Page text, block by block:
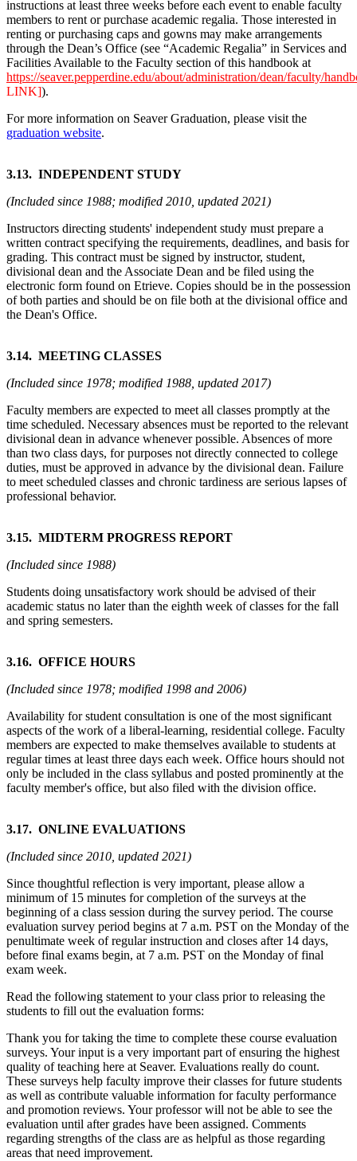
instructions at least three weeks before each event to enable faculty
members to rent or purchase academic regalia. Those interested in
renting or purchasing caps and gowns may make arrangements
through the Dean’s Office (see “Academic Regalia” in Services and
Facilities Available to the Faculty section of this handbook at
https://seaver.pepperdine.edu/about/administration/dean/faculty/
LINK]).
For more information on Seaver Graduation, please visit the
graduation website.
3.13. INDEPENDENT STUDY
(Included since 1988; modified 2010, updated 2021)
Instructors directing students' independent study must prepare a
written contract specifying the requirements, deadlines, and basis for
grading. This contract must be signed by instructor, student,
divisional dean and the Associate Dean and be filed using the
electronic form found on Etrieve. Copies should be in the possession
of both parties and should be on file both at the divisional office and
the Dean's Office.
3.14. MEETING CLASSES
(Included since 1978; modified 1988, updated 2017)
Faculty members are expected to meet all classes promptly at the
time scheduled. Necessary absences must be reported to the relevant
divisional dean in advance whenever possible. Absences of more
than two class days, for purposes not directly connected to college
duties, must be approved in advance by the divisional dean. Failure
to meet scheduled classes and chronic tardiness are serious lapses of
professional behavior.
3.15. MIDTERM PROGRESS REPORT
(Included since 1988)
Students doing unsatisfactory work should be advised of their
academic status no later than the eighth week of classes for the fall
and spring semesters.
3.16. OFFICE HOURS
(Included since 1978; modified 1998 and 2006)
Availability for student consultation is one of the most significant
aspects of the work of a liberal-learning, residential college. Faculty
members are expected to make themselves available to students at
regular times at least three days each week. Office hours should not
only be included in the class syllabus and posted prominently at the
faculty member's office, but also filed with the division office.
3.17. ONLINE EVALUATIONS
(Included since 2010, updated 2021)
Since thoughtful reflection is very important, please allow a
minimum of 15 minutes for completion of the surveys at the
beginning of a class session during the survey period. The course
evaluation survey period begins at 7 a.m. PST on the Monday of the
penultimate week of regular instruction and closes after 14 days,
before final exams begin, at 7 a.m. PST on the Monday of final
exam week.
Read the following statement to your class prior to releasing the
students to fill out the evaluation forms:
Thank you for taking the time to complete these course evaluation
surveys. Your input is a very important part of ensuring the highest
quality of teaching here at Seaver. Evaluations really do count.
These surveys help faculty improve their classes for future students
as well as contribute valuable information for faculty performance
and promotion reviews. Your professor will not be able to see the
evaluation until after grades have been assigned. Comments
regarding strengths of the class are as helpful as those regarding
areas that need improvement.